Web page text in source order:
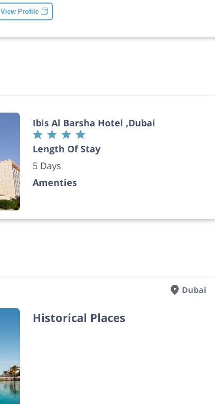
View Profile
Ibis Al Barsha Hotel ,Dubai
Length Of Stay
5 Days
Amenties
Dubai
Historical Places